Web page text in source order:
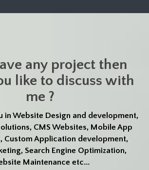
any project then
like to discuss with
me ?
in Website Design and development,
CMS Websites, Mobile App
Custom Application development,
Search Engine Optimization,
Maintenance etc...